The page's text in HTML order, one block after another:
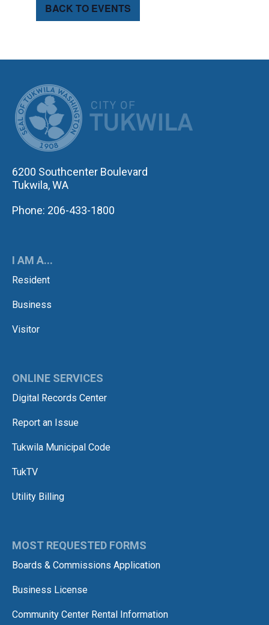
BACK TO EVENTS
6200 Southcenter Boulevard
Tukwila, WA
Phone: 206-433-1800
I AM A...
Resident
Business
Visitor
ONLINE SERVICES
Digital Records Center
Report an Issue
Tukwila Municipal Code
TukTV
Utility Billing
MOST REQUESTED FORMS
Boards & Commissions Application
Business License
Community Center Rental Information